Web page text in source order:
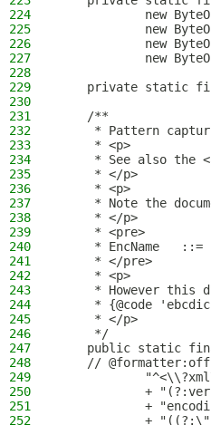
224
new
225
new
226
new
227
new
228
229
private static
230
231
    /**
232
* Pattern
233
     * <p>
234
* See also the
235
     * </p>
236
     * <p>
237
* Note the
238
     * </p>
239
     * <pre>
240
* EncName   ::=
241
     * </pre>
242
     * <p>
243
* However this
244
* {@code
245
     * </p>
246
     */
247
public static
248
    // @formatter:off
249
250
+
251
+
252
+